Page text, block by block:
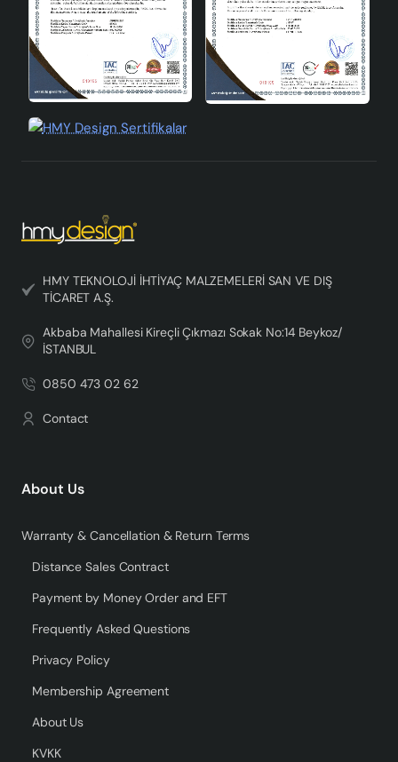
HMY TEKNOLOJİ İHTİYAÇ MALZEMELERİ SAN VE DIŞ
TİCARET A.Ş.
Akbaba Mahallesi Kireçli Çıkmazı Sokak No:14 Beykoz/
İSTANBUL
0850 473 02 62
Contact
About Us
Warranty & Cancellation & Return Terms
Distance Sales Contract
Payment by Money Order and EFT
Frequently Asked Questions
Privacy Policy
Membership Agreement
About Us
KVKK